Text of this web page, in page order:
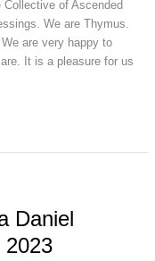
of Ascended
We are Thymus.
are very happy to
It is a pleasure for us
Daniel
2023